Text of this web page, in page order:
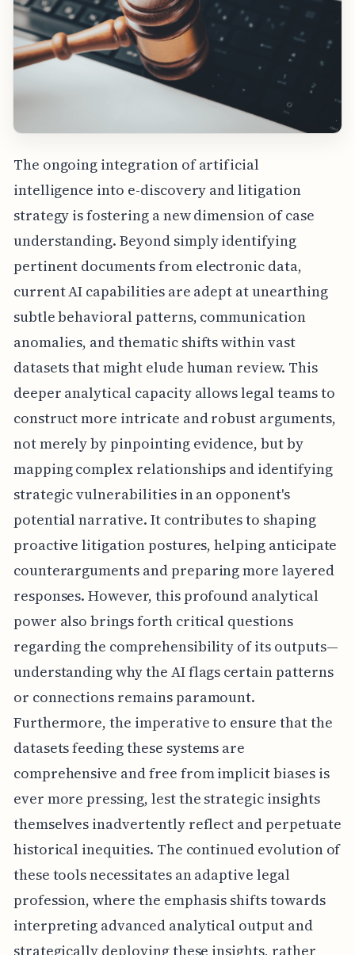
The ongoing integration of artificial
intelligence into e-discovery and litigation
strategy is fostering a new dimension of case
understanding. Beyond simply identifying
pertinent documents from electronic data,
current AI capabilities are adept at unearthing
subtle behavioral patterns, communication
anomalies, and thematic shifts within vast
datasets that might elude human review. This
deeper analytical capacity allows legal teams to
construct more intricate and robust arguments,
not merely by pinpointing evidence, but by
mapping complex relationships and identifying
strategic vulnerabilities in an opponent's
potential narrative. It contributes to shaping
proactive litigation postures, helping anticipate
counterarguments and preparing more layered
responses. However, this profound analytical
power also brings forth critical questions
regarding the comprehensibility of its outputs—
understanding why the AI flags certain patterns
or connections remains paramount.
Furthermore, the imperative to ensure that the
datasets feeding these systems are
comprehensive and free from implicit biases is
ever more pressing, lest the strategic insights
themselves inadvertently reflect and perpetuate
historical inequities. The continued evolution of
these tools necessitates an adaptive legal
profession, where the emphasis shifts towards
interpreting advanced analytical output and
strategically deploying these insights, rather